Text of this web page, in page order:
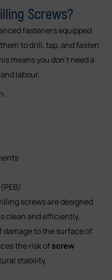
Screws?
fasteners equipped
to drill, tap, and fasten
means you don’t need a
labour.
screws are designed
clean and efficiently,
damage to the surface of
the risk ofscrew
stability.